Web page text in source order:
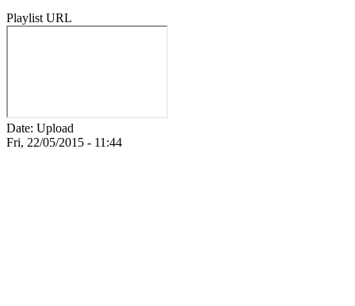
Playlist URL
Date: Upload
Fri, 22/05/2015 - 11:44